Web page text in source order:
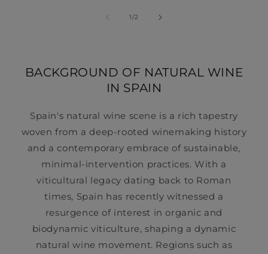
1/of
2
BACKGROUND OF NATURAL WINE
IN SPAIN
Spain's natural wine scene is a rich tapestry
woven from a deep-rooted winemaking history
and a contemporary embrace of sustainable,
minimal-intervention practices. With a
viticultural legacy dating back to Roman
times, Spain has recently witnessed a
resurgence of interest in organic and
biodynamic viticulture, shaping a dynamic
natural wine movement. Regions such as